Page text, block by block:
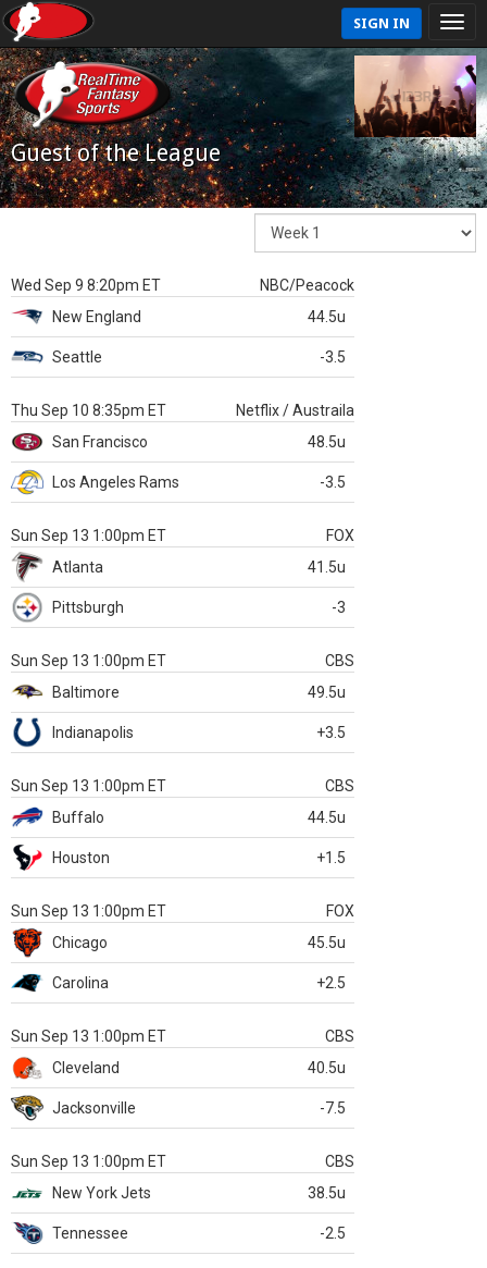
SIGN IN
Guest of the League
Wed Sep 9 8:20pm ET
NBC/Peacock
New England
44.5u
Seattle -3.5
Thu Sep 10 8:35pm ET
Netflix / Austraila
San Francisco
48.5u
Los Angeles Rams -3.5
Sun Sep 13 1:00pm ET
FOX
Atlanta
41.5u
Pittsburgh -3
Sun Sep 13 1:00pm ET
CBS
Baltimore
49.5u
Indianapolis +3.5
Sun Sep 13 1:00pm ET
CBS
Buffalo
44.5u
Houston +1.5
Sun Sep 13 1:00pm ET
FOX
Chicago
45.5u
Carolina +2.5
Sun Sep 13 1:00pm ET
CBS
Cleveland
40.5u
Jacksonville -7.5
Sun Sep 13 1:00pm ET
CBS
New York Jets
38.5u
Tennessee -2.5